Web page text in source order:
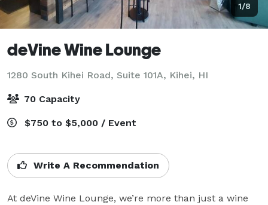
1/8
deVine Wine Lounge
1280 South Kihei Road, Suite 101A, Kihei, HI
70 Capacity
$750 to $5,000 / Event
Write A Recommendation
At deVine Wine Lounge, we’re more than just a wine